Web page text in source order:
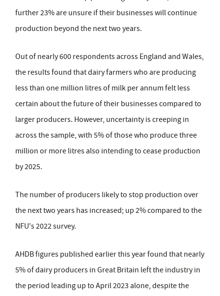
further 23% are unsure if their businesses will continue
production beyond the next two years.
Out of nearly 600 respondents across England and Wales,
the results found that dairy farmers who are producing
less than one million litres of milk per annum felt less
certain about the future of their businesses compared to
larger producers. However, uncertainty is creeping in
across the sample, with 5% of those who produce three
million or more litres also intending to cease production
by 2025.
The number of producers likely to stop production over
the next two years has increased; up 2% compared to the
NFU's 2022 survey.
AHDB figures published earlier this year found that nearly
5% of dairy producers in Great Britain left the industry in
the period leading up to April 2023 alone, despite the